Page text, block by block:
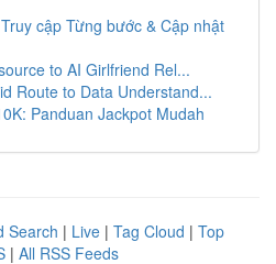
cập Từng bước & Cập nhật
to AI Girlfriend Rel...
Route to Data Understand...
Panduan Jackpot Mudah
Search | Live | Tag Cloud | Top
| All RSS Feeds